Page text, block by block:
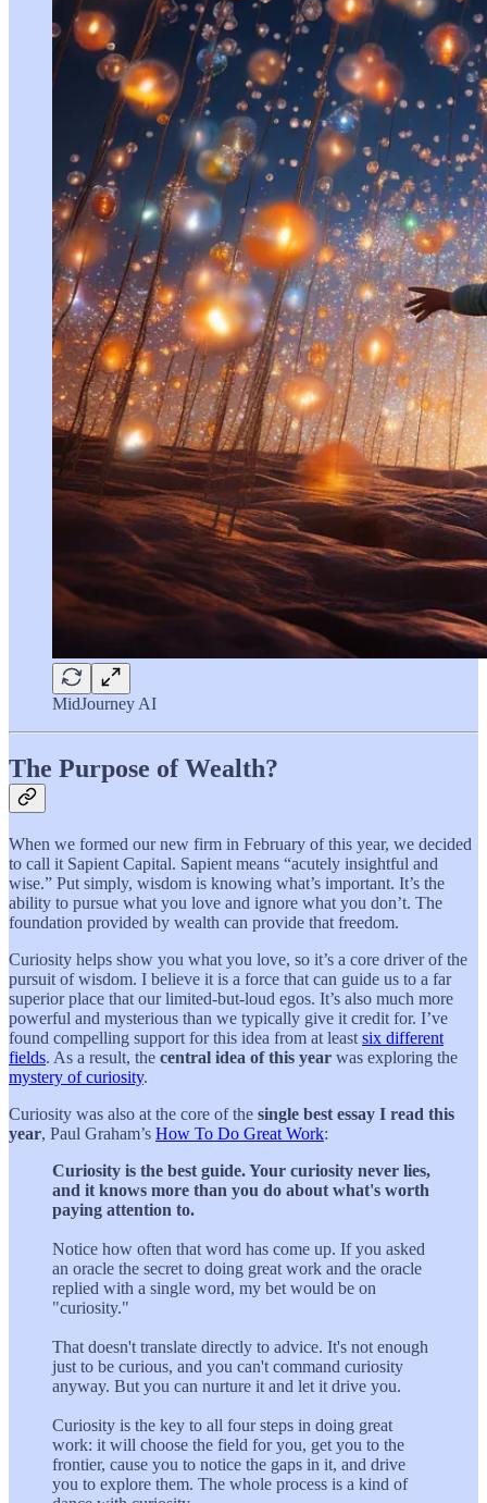
MidJourney AI
The Purpose of Wealth?
When we formed our new firm in February of this year, we decided
to call it Sapient Capital. Sapient means “acutely insightful and
wise.” Put simply, wisdom is knowing what’s important. It’s the
ability to pursue what you love and ignore what you don’t. The
foundation provided by wealth can provide that freedom.
Curiosity helps show you what you love, so it’s a core driver of the
pursuit of wisdom. I believe it is a force that can guide us to a far
superior place that our limited-but-loud egos. It’s also much more
powerful and mysterious than we typically give it credit for. I’ve
found compelling support for this idea from at least six different
fields. As a result, the central idea of this year was exploring the
mystery of curiosity.
Curiosity was also at the core of the single best essay I read this
year, Paul Graham’s How To Do Great Work:
Curiosity is the best guide. Your curiosity never lies,
and it knows more than you do about what's worth
paying attention to.
Notice how often that word has come up. If you asked
an oracle the secret to doing great work and the oracle
replied with a single word, my bet would be on
"curiosity."
That doesn't translate directly to advice. It's not enough
just to be curious, and you can't command curiosity
anyway. But you can nurture it and let it drive you.
Curiosity is the key to all four steps in doing great
work: it will choose the field for you, get you to the
frontier, cause you to notice the gaps in it, and drive
you to explore them. The whole process is a kind of